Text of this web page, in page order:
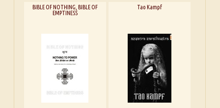
BIBLE OF NOTHING, BIBLE OF
EMPTINESS
Tao Kampf